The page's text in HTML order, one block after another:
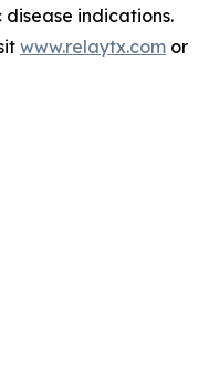
indications.
www.relaytx.com or